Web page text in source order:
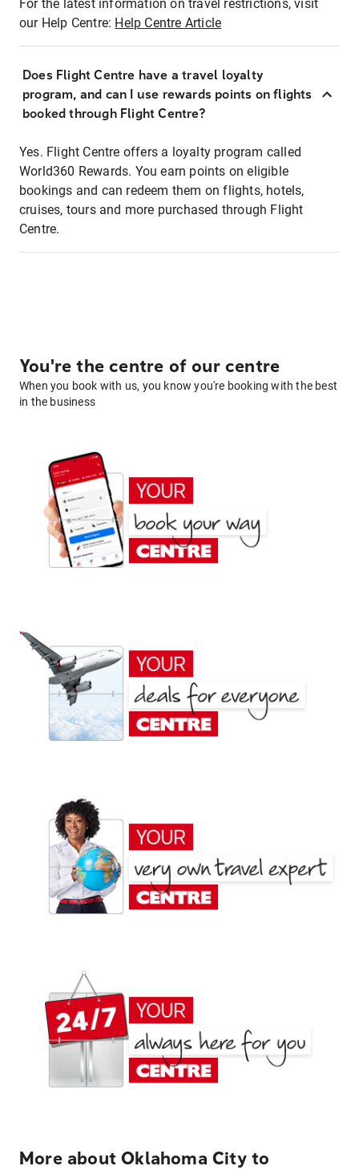
For the latest information on travel restrictions, visit
our Help Centre: Help Centre Article
Does Flight Centre have a travel loyalty
program, and can I use rewards points on flights
booked through Flight Centre?
Yes. Flight Centre offers a loyalty program called
World360 Rewards. You earn points on eligible
bookings and can redeem them on flights, hotels,
cruises, tours and more purchased through Flight
Centre.
You're the centre of our centre
When you book with us, you know you're booking with the best
in the business
More about Oklahoma City to